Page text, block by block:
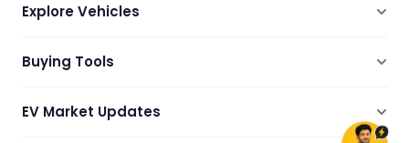
Explore Vehicles
Electric Cars
Electric Bikes
Buying Tools
Dealers Showrooms Locator
EV Market Updates